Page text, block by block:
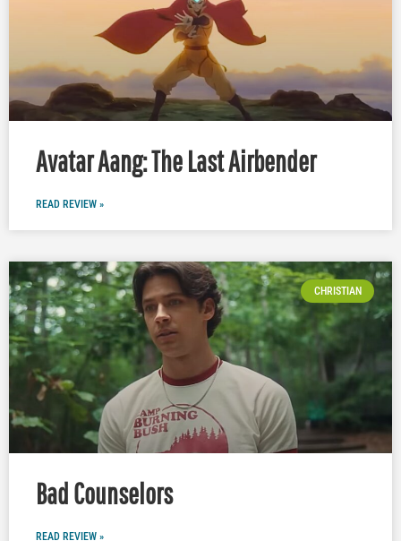
Avatar Aang: The Last Airbender
READ REVIEW »
CHRISTIAN
Bad Counselors
READ REVIEW »